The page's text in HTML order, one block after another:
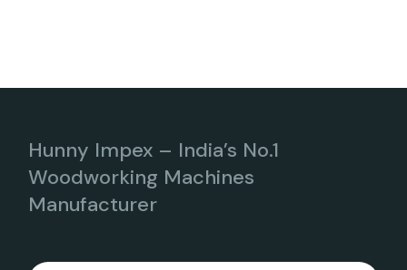
Hunny Impex – India’s No.1
Woodworking Machines
Manufacturer